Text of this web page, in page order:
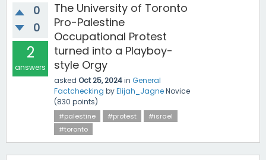
0
0
2
answers
The University of Toronto
Pro-Palestine
Occupational Protest
turned into a Playboy-
style Orgy
asked Oct 25, 2024in General
Factchecking byElijah_JagneNovice
(830 points)
#palestine #protest
#israel
#toronto